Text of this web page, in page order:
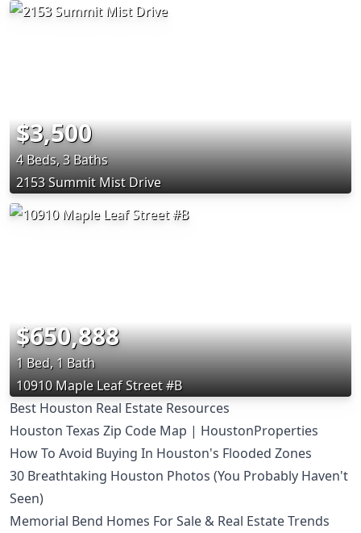
$3,500
4 Beds, 3 Baths
2153 Summit Mist Drive
$650,888
1 Bed, 1 Bath
10910 Maple Leaf Street #B
Best Houston Real Estate Resources
Houston Texas Zip Code Map | HoustonProperties
How To Avoid Buying In Houston's Flooded Zones
30 Breathtaking Houston Photos (You Probably Haven't
Seen)
Memorial Bend Homes For Sale & Real Estate Trends